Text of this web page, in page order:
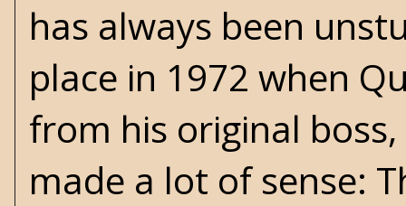
has always been
place in 1972 when
from his original
made a lot of sense: